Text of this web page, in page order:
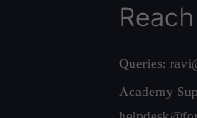
Queries:
Academy